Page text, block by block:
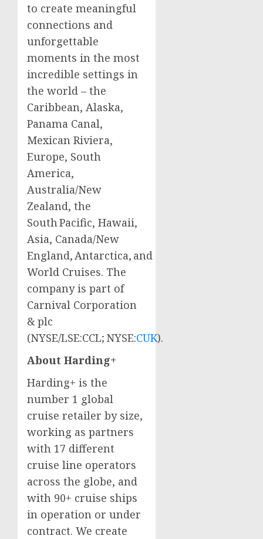
to create meaningful
connections and
unforgettable
moments in the most
incredible settings in
the world – the
Caribbean, Alaska,
Panama Canal,
Mexican Riviera,
Europe, South
America,
Australia/New
Zealand, the
South Pacific, Hawaii,
Asia, Canada/New
England, Antarctica, and
World Cruises. The
company is part of
Carnival Corporation
& plc
(NYSE/LSE:CCL; NYSE:CUK).
About Harding+
Harding+ is the
number 1 global
cruise retailer by size,
working as partners
with 17 different
cruise line operators
across the globe, and
with 90+ cruise ships
in operation or under
contract. We create